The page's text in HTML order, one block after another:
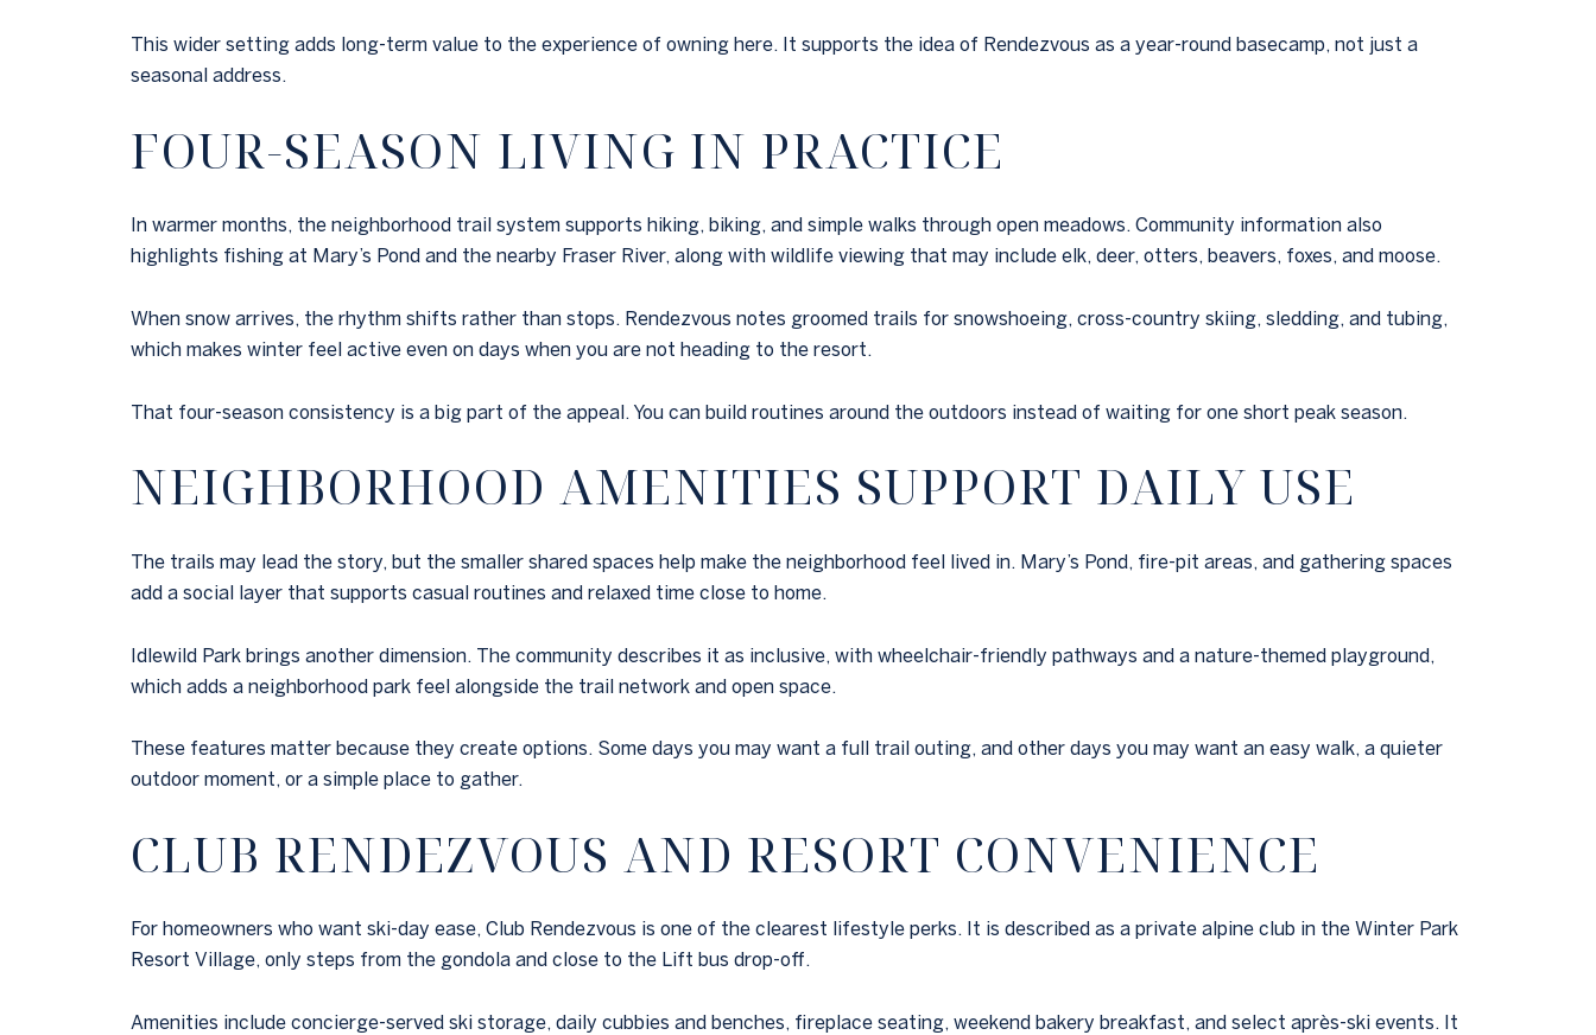
This wider setting adds long-term value to the experience of owning here. It supports the idea of Rendezvous as a year-round basecamp, not just a
seasonal address.
FOUR-SEASON LIVING IN PRACTICE
In warmer months, the neighborhood trail system supports hiking, biking, and simple walks through open meadows. Community information also
highlights fishing at Mary’s Pond and the nearby Fraser River, along with wildlife viewing that may include elk, deer, otters, beavers, foxes, and moose.
When snow arrives, the rhythm shifts rather than stops. Rendezvous notes groomed trails for snowshoeing, cross-country skiing, sledding, and tubing,
which makes winter feel active even on days when you are not heading to the resort.
That four-season consistency is a big part of the appeal. You can build routines around the outdoors instead of waiting for one short peak season.
NEIGHBORHOOD AMENITIES SUPPORT DAILY USE
The trails may lead the story, but the smaller shared spaces help make the neighborhood feel lived in. Mary’s Pond, fire-pit areas, and gathering spaces
add a social layer that supports casual routines and relaxed time close to home.
Idlewild Park brings another dimension. The community describes it as inclusive, with wheelchair-friendly pathways and a nature-themed playground,
which adds a neighborhood park feel alongside the trail network and open space.
These features matter because they create options. Some days you may want a full trail outing, and other days you may want an easy walk, a quieter
outdoor moment, or a simple place to gather.
CLUB RENDEZVOUS AND RESORT CONVENIENCE
For homeowners who want ski-day ease, Club Rendezvous is one of the clearest lifestyle perks. It is described as a private alpine club in the Winter Park
Resort Village, only steps from the gondola and close to the Lift bus drop-off.
Amenities include concierge-served ski storage, daily cubbies and benches, fireplace seating, weekend bakery breakfast, and select après-ski events. It